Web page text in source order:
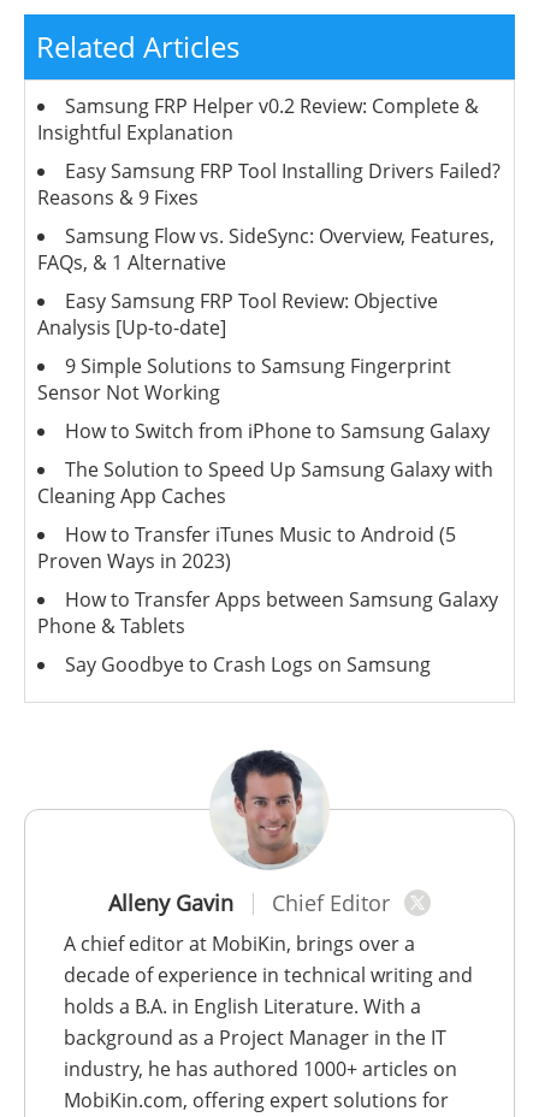
Alleny Gavin Chief Editor
A chief editor at MobiKin, brings over a
decade of experience in technical writing and
holds a B.A. in English Literature. With a
background as a Project Manager in the IT
industry, he has authored 1000+ articles on
MobiKin.com, offering expert solutions for
Related Articles
Samsung FRP Helper v0.2 Review: Complete &
Insightful Explanation
Easy Samsung FRP Tool Installing Drivers Failed?
Reasons & 9 Fixes
Samsung Flow vs. SideSync: Overview, Features,
FAQs, & 1 Alternative
Easy Samsung FRP Tool Review: Objective
Analysis [Up-to-date]
9 Simple Solutions to Samsung Fingerprint
Sensor Not Working
How to Switch from iPhone to Samsung Galaxy
The Solution to Speed Up Samsung Galaxy with
Cleaning App Caches
How to Transfer iTunes Music to Android (5
Proven Ways in 2023)
How to Transfer Apps between Samsung Galaxy
Phone & Tablets
Say Goodbye to Crash Logs on Samsung